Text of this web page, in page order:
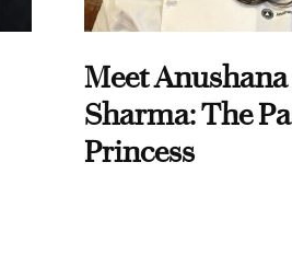
Meet Anushana
Sharma: The
Princess